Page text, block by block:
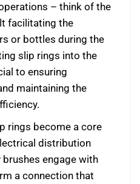
– think of the
facilitating the
or bottles during the
slip rings into the
to ensuring
maintaining the
rings become a core
distribution
engage with
a connection that